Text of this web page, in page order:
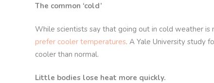
The common ‘cold’
While scientists say that going out in cold weather
prefer cooler temperatures. A Yale University study
cooler than normal.
Little bodies lose heat more quickly.